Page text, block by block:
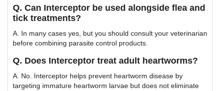
Q. Can Interceptor be used alongside flea and
tick treatments?
A. In many cases yes, but you should consult your veterinarian
before combining parasite control products.
Q. Does Interceptor treat adult heartworms?
A. No. Interceptor helps prevent heartworm disease by
targeting immature heartworm larvae but does not eliminate